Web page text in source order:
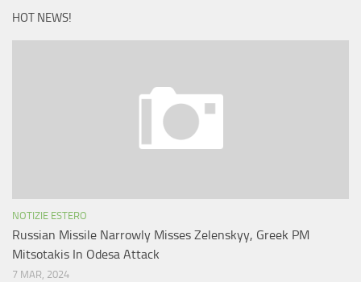
HOT NEWS!
NOTIZIE ESTERO
Russian Missile Narrowly Misses Zelenskyy, Greek PM
Mitsotakis In Odesa Attack
7 MAR, 2024